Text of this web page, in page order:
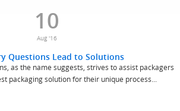
10
Aug '16
Questions Lead to Solutions
as the name suggests, strives to assist packagers
packaging solution for their unique process...